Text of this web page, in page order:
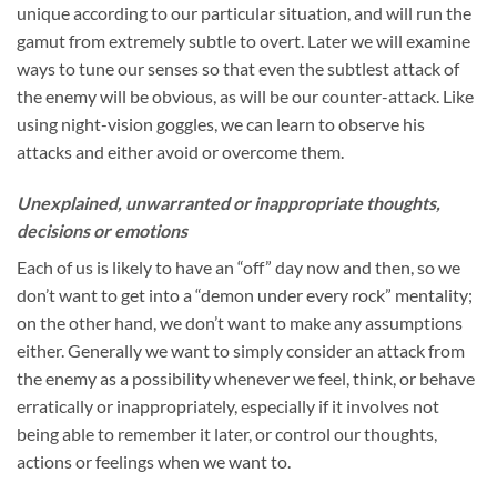
unique according to our particular situation, and will run the
gamut from extremely subtle to overt. Later we will examine
ways to tune our senses so that even the subtlest attack of
the enemy will be obvious, as will be our counter-attack. Like
using night-vision goggles, we can learn to observe his
attacks and either avoid or overcome them.
Unexplained, unwarranted or inappropriate thoughts,
decisions or emotions
Each of us is likely to have an “off” day now and then, so we
don’t want to get into a “demon under every rock” mentality;
on the other hand, we don’t want to make any assumptions
either. Generally we want to simply consider an attack from
the enemy as a possibility whenever we feel, think, or behave
erratically or inappropriately, especially if it involves not
being able to remember it later, or control our thoughts,
actions or feelings when we want to.